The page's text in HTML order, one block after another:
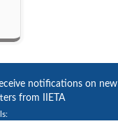
notifications on new
from IIETA